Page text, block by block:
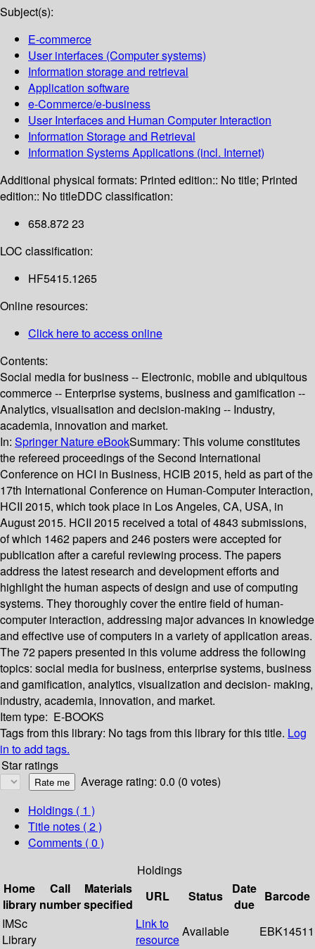
Subject(s):
E-commerce
User interfaces (Computer systems)
Information storage and retrieval
Application software
e-Commerce/e-business
User Interfaces and Human Computer Interaction
Information Storage and Retrieval
Information Systems Applications (incl. Internet)
Additional physical formats: Printed edition:: No title; Printed
edition:: No titleDDC classification:
658.872 23
LOC classification:
HF5415.1265
Online resources:
Click here to access online
Contents:
Social media for business -- Electronic, mobile and ubiquitous
commerce -- Enterprise systems, business and gamification --
Analytics, visualisation and decision-making -- Industry,
academia, innovation and market.
In: Springer Nature eBookSummary: This volume constitutes
the refereed proceedings of the Second International
Conference on HCI in Business, HCIB 2015, held as part of the
17th International Conference on Human-Computer Interaction,
HCII 2015, which took place in Los Angeles, CA, USA, in
August 2015. HCII 2015 received a total of 4843 submissions,
of which 1462 papers and 246 posters were accepted for
publication after a careful reviewing process. The papers
address the latest research and development efforts and
highlight the human aspects of design and use of computing
systems. They thoroughly cover the entire field of human-
computer interaction, addressing major advances in knowledge
and effective use of computers in a variety of application areas.
The 72 papers presented in this volume address the following
topics: social media for business, enterprise systems, business
and gamification, analytics, visualization and decision- making,
industry, academia, innovation, and market.
Item type: E-BOOKS
Tags from this library: No tags from this library for this title. Log
in to add tags.
Star ratings
Average rating: 0.0 (0 votes)
Holdings ( 1 )
Title notes ( 2 )
Comments ( 0 )
Holdings
Home
library
Call
number
Materials
specified
URL Status
Date
due
Barcode
IMSc
Library
Link to
resource
Available EBK14511